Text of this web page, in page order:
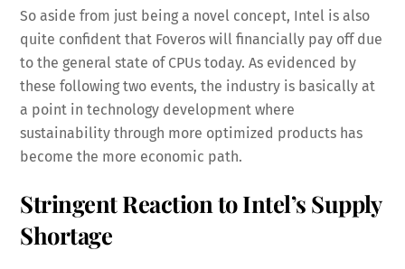
So aside from just being a novel concept, Intel is also
quite confident that Foveros will financially pay off due
to the general state of CPUs today. As evidenced by
these following two events, the industry is basically at
a point in technology development where
sustainability through more optimized products has
become the more economic path.
Stringent Reaction to Intel’s Supply
Shortage